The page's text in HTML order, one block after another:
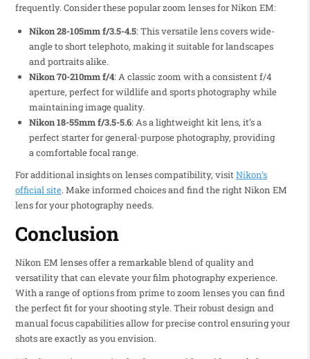
frequently. Consider these popular zoom lenses for Nikon EM:
Nikon 28-105mm f/3.5-4.5: This versatile lens covers wide-
angle to short telephoto, making it suitable for landscapes
and portraits alike.
Nikon 70-210mm f/4: A classic zoom with a consistent f/4
aperture, perfect for wildlife and sports photography while
maintaining image quality.
Nikon 18-55mm f/3.5-5.6: As a lightweight kit lens, it’s a
perfect starter for general-purpose photography, providing
a comfortable focal range.
For additional insights on lenses compatibility, visitNikon’s
official site. Make informed choices and find the right Nikon EM
lens for your photography needs.
Conclusion
Nikon EM lenses offer a remarkable blend of quality and
versatility that can elevate your film photography experience.
With a range of options from prime to zoom lenses you can find
the perfect fit for your shooting style. Their robust design and
manual focus capabilities allow for precise control ensuring your
shots are exactly as you envision.